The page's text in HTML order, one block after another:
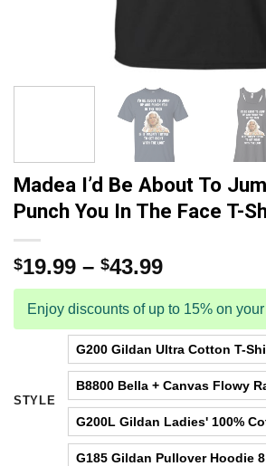
Madea I’d Be About To
Punch You In The Face T-
$19.99 – $43.99
Enjoy discounts of up to 15% on
STYLE
G200 Gildan Ultra Cotton T-
B8800 Bella + Canvas Flowy
G200L Gildan Ladies' 100%
G185 Gildan Pullover Hoodie